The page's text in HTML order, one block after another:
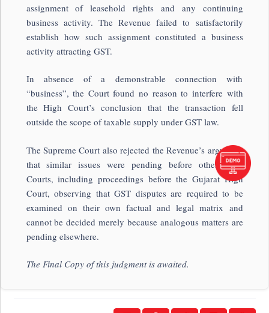
assignment of leasehold rights and any continuing
business activity. The Revenue failed to satisfactorily
establish how such assignment constituted a business
activity attracting GST.
In absence of a demonstrable connection with
“business”, the Court found no reason to interfere with
the High Court’s conclusion that the transaction fell
outside the scope of taxable supply under GST law.
The Supreme Court also rejected the Revenue’s argument
that similar issues were pending before other High
Courts, including proceedings before the Gujarat High
Court, observing that GST disputes are required to be
examined on their own factual and legal matrix and
cannot be decided merely because analogous matters are
pending elsewhere.
The Final Copy of this judgment is awaited.